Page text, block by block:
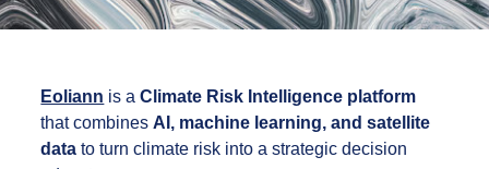
Eoliann is aClimate Risk Intelligence platform
that combinesAI, machine learning, and satellite
data to turn climate risk into a strategic decision